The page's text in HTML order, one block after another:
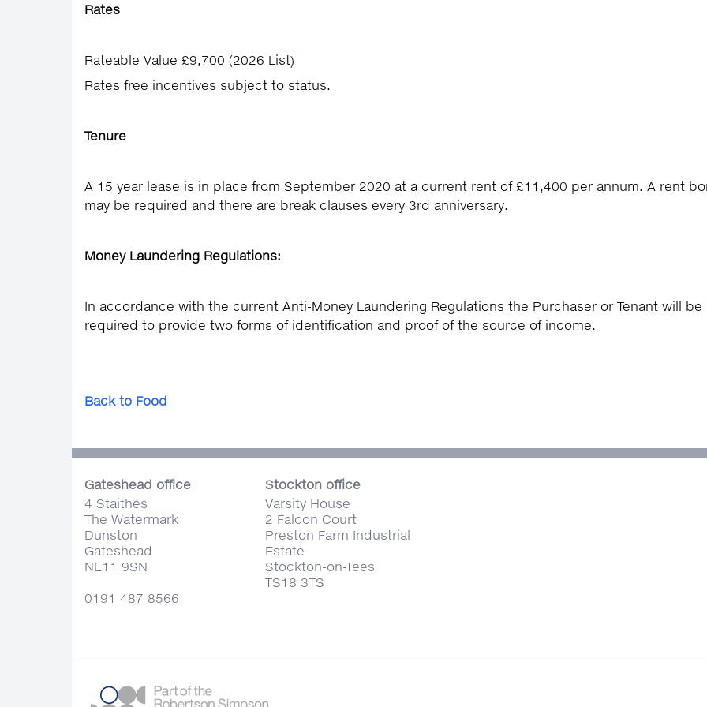
Rates
Rateable Value £9,700 (2026 List)
Rates free incentives subject to status.
Tenure
A 15 year lease is in place from September 2020 at a current rent of £11,400 per annum. A rent
may be required and there are break clauses every 3rd anniversary.
Money Laundering Regulations:
In accordance with the current Anti-Money Laundering Regulations the Purchaser or Tenant will be
required to provide two forms of identification and proof of the source of income.
Back to Food
Gateshead office
4 Staithes
The Watermark
Dunston
Gateshead
NE11 9SN
0191 487 8566
Stockton office
Varsity House
2 Falcon Court
Preston Farm Industrial
Estate
Stockton-on-Tees
TS18 3TS